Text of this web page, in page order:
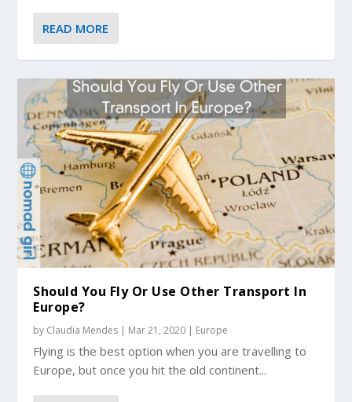
READ MORE
Should You Fly Or Use Other Transport In
Europe?
by Claudia Mendes | Mar 21, 2020 | Europe
Flying is the best option when you are travelling to
Europe, but once you hit the old continent...